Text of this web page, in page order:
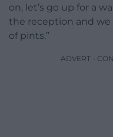
on, let’s go up for a
the reception and
of pints.”
ADVERT -